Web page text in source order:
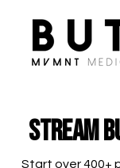
Stream
​​Start over 400+